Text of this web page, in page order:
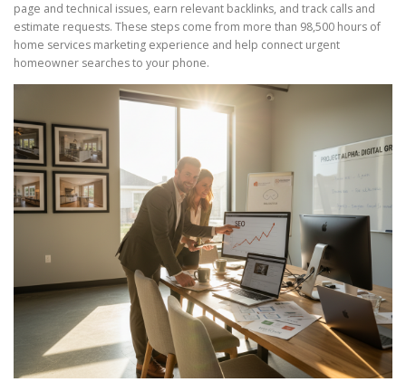
page and technical issues, earn relevant backlinks, and track calls and
estimate requests. These steps come from more than 98,500 hours of
home services marketing experience and help connect urgent
homeowner searches to your phone.